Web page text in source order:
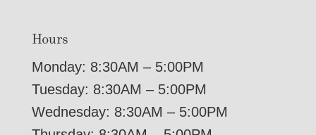
Hours
Monday: 8:30AM – 5:00PM
Tuesday: 8:30AM – 5:00PM
Wednesday: 8:30AM – 5:00PM